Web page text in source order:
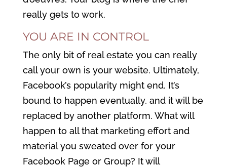
really gets to work.
YOU ARE IN CONTROL
The only bit of real estate you can really
call your own is your website. Ultimately,
Facebook’s popularity might end. It’s
bound to happen eventually, and it will be
replaced by another platform. What will
happen to all that marketing effort and
material you sweated over for your
Facebook Page or Group? It will